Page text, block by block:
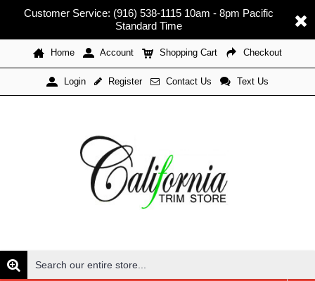
Customer Service: (916) 538-1115 10am - 8pm Pacific
Standard Time
Home Account Shopping Cart Checkout
Login Register Contact Us Text Us